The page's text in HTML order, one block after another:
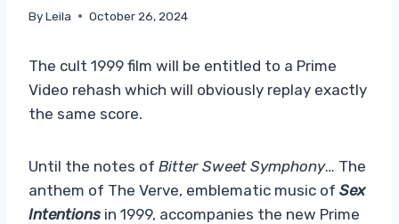
ByLeila October 26, 2024
The cult 1999 film will be entitled to a Prime
Video rehash which will obviously replay exactly
the same score.
Until the notes of Bitter Sweet Symphony… The
anthem of The Verve, emblematic music of Sex
Intentions in 1999, accompanies the new Prime